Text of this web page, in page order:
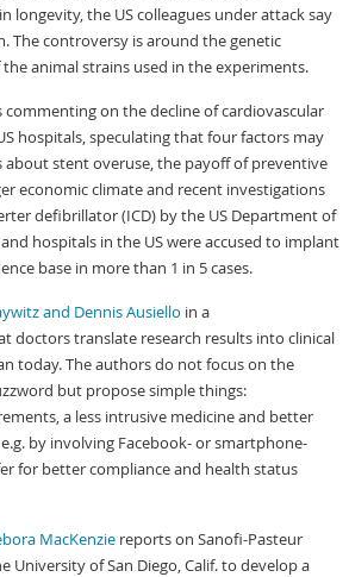
longevity, the US colleagues under attack say
The controversy is around the genetic
animal strains used in the experiments.
commenting on the decline of cardiovascular
hospitals, speculating that four factors may
stent overuse, the payoff of preventive
economic climate and recent investigations
defibrillator (ICD) by the US Department of
hospitals in the US were accused to implant
base in more than 1 in 5 cases.
and Dennis Ausiello in a
doctors translate research results into clinical
today. The authors do not focus on the
but propose simple things:
a less intrusive medicine and better
by involving Facebook- or smartphone-
for better compliance and health status
MacKenzie reports on Sanofi-Pasteur
University of San Diego, Calif. to develop a